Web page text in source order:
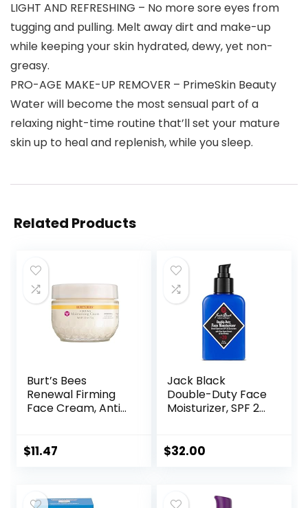
LIGHT AND REFRESHING – No more sore eyes from
tugging and pulling. Melt away dirt and make-up
while keeping your skin hydrated, dewy, yet non-
greasy.
PRO-AGE MAKE-UP REMOVER – PrimeSkin Beauty
Water will become the most sensual part of a
relaxing night-time routine that’ll set your mature
skin up to heal and replenish, while you sleep.
Related Products
Burt’s Bees
Renewal Firming
Face Cream, Anti-
Moisturizing
Vary)
$11.47
Jack Black
Double-Duty Face
Moisturizer, SPF 20
Hydrating
Facial Moisturizer
$32.00